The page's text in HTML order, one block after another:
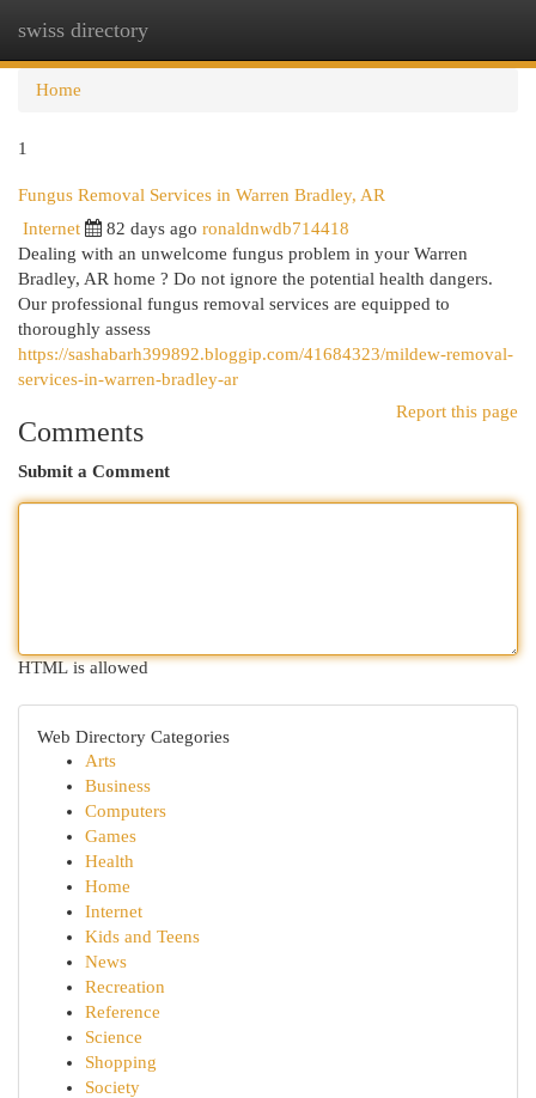
swiss directory
Home
1
Fungus Removal Services in Warren Bradley, AR
Internet 82 days ago ronaldnwdb714418
Dealing with an unwelcome fungus problem in your Warren
Bradley, AR home ? Do not ignore the potential health dangers.
Our professional fungus removal services are equipped to
thoroughly assess
https://sashabarh399892.bloggip.com/41684323/mildew-removal-
services-in-warren-bradley-ar
Report this page
Comments
Submit a Comment
HTML is allowed
Web Directory Categories
Arts
Business
Computers
Games
Health
Home
Internet
Kids and Teens
News
Recreation
Reference
Science
Shopping
Society